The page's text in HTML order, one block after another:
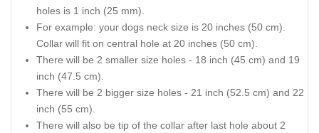
holes is 1 inch (25 mm).
For example: your dogs neck size is 20 inches (50 cm).
Collar will fit on central hole at 20 inches (50 cm).
There will be 2 smaller size holes - 18 inch (45 cm) and 19
inch (47.5 cm).
There will be 2 bigger size holes - 21 inch (52.5 cm) and 22
inch (55 cm).
There will also be tip of the collar after last hole about 2